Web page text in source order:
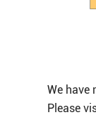
We have
Please